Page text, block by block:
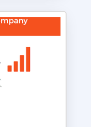
newest edition
in XHTML with
noticed, get
talking!